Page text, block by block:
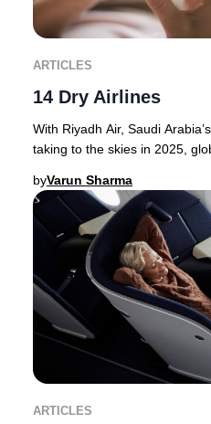
ARTICLES
14 Dry Airlines
With Riyadh Air, Saudi
taking to the skies in 2025,
byVarun Sharma
ARTICLES